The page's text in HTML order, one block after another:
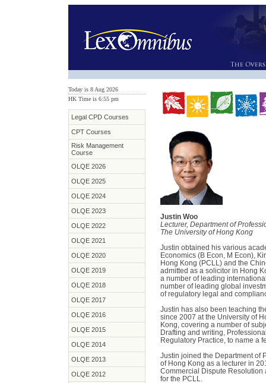
Today is 8 Aug 2026
HK Time is 6:55 pm
Legal CPD Courses
CPT Courses
Risk Management
Course
OLQE 2026
OLQE 2025
OLQE 2024
OLQE 2023
OLQE 2022
OLQE 2021
OLQE 2020
OLQE 2019
OLQE 2018
OLQE 2017
OLQE 2016
OLQE 2015
OLQE 2014
OLQE 2013
OLQE 2012
Justin Woo
Lecturer, Department of
The University of Hong Kong
Justin obtained his various
Economics (B Econ, M Econ),
Hong Kong (PCLL) and the
admitted as a solicitor in Hong
a number of leading
number of leading global
of regulatory legal and
Justin has also been teaching
since 2007 at the University of
Kong, covering a number of
Drafting and writing,
Regulatory Practice, to name a
Justin joined the Department of
of Hong Kong as a lecturer in
Commercial Dispute
for the PCLL.